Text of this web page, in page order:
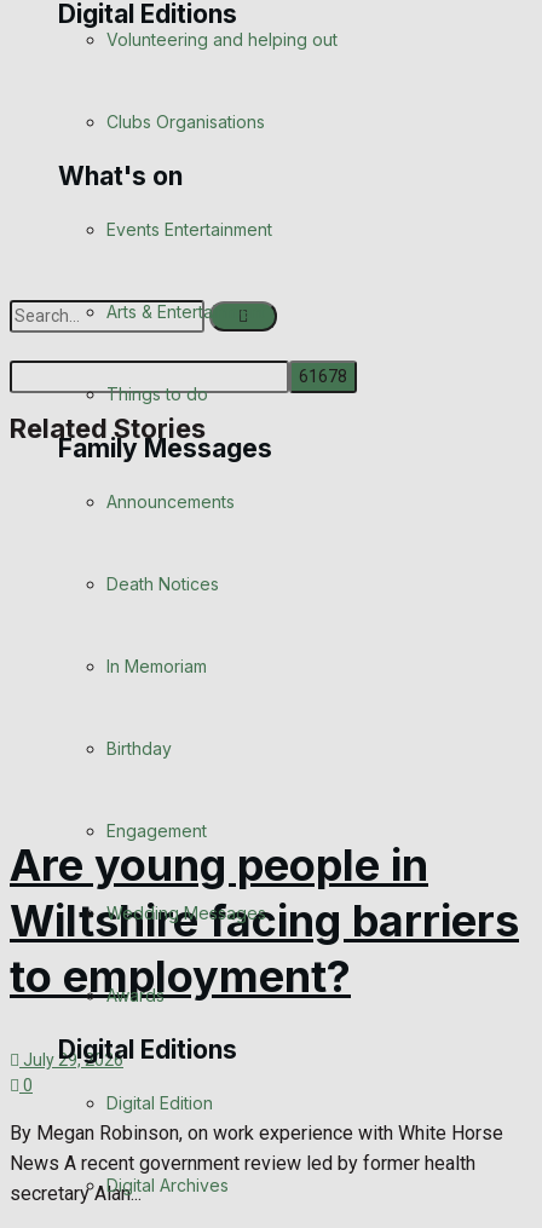
Digital Editions
Digital Edition
Digital Archives
No Result
View All Result
Volunteering and helping out
Clubs Organisations
What's on
Events Entertainment
Arts & Entertainment
Things to do
Family Messages
Announcements
Death Notices
In Memoriam
Birthday
Engagement
Wedding Messages
Awards
Digital Editions
Digital Edition
Digital Archives
Related Stories
Are young people in
Wiltshire facing barriers
to employment?
July 29, 2026
0
By Megan Robinson, on work experience with White Horse
News A recent government review led by former health
secretary Alan...